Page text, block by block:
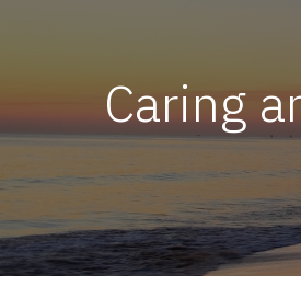
Caring